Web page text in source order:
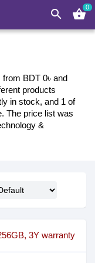
search shopping_basket0
BDT 0৳ and
products
in stock, and 1 of
The price list was
&